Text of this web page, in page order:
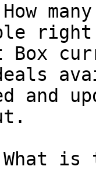
right
Box
and
is